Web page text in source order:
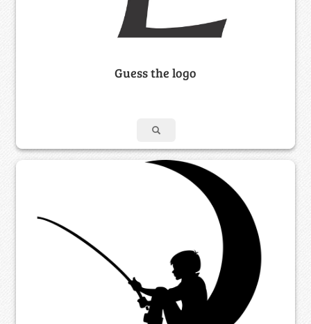
Guess the logo